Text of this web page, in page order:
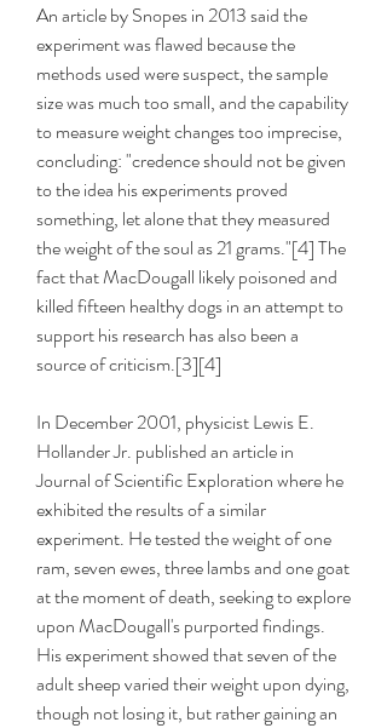
An article by Snopes in 2013 said the
experiment was flawed because the
methods used were suspect, the sample
size was much too small, and the capability
to measure weight changes too imprecise,
concluding: "credence should not be given
to the idea his experiments proved
something, let alone that they measured
the weight of the soul as 21 grams."[4] The
fact that MacDougall likely poisoned and
killed fifteen healthy dogs in an attempt to
support his research has also been a
source of criticism.[3][4]
In December 2001, physicist Lewis E.
Hollander Jr. published an article in
Journal of Scientific Exploration where he
exhibited the results of a similar
experiment. He tested the weight of one
ram, seven ewes, three lambs and one goat
at the moment of death, seeking to explore
upon MacDougall's purported findings.
His experiment showed that seven of the
adult sheep varied their weight upon dying,
though not losing it, but rather gaining an